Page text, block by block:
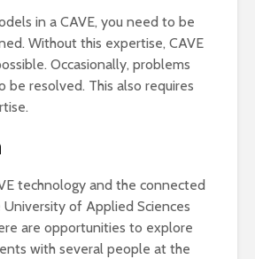
in a CAVE, you need to be
Without this expertise, CAVE
Occasionally, problems
be resolved. This also requires
technology and the connected
of Applied Sciences
are opportunities to explore
with several people at the